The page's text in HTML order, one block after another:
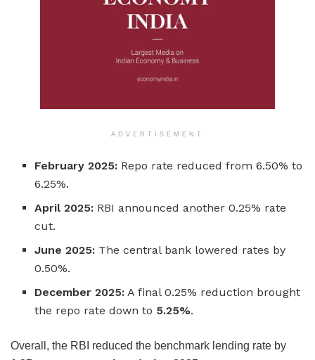
ADVERTISEMENT
February 2025: Repo rate reduced from 6.50% to
6.25%.
April 2025: RBI announced another 0.25% rate
cut.
June 2025: The central bank lowered rates by
0.50%.
December 2025: A final 0.25% reduction brought
the repo rate down to 5.25%.
Overall, the RBI reduced the benchmark lending rate by